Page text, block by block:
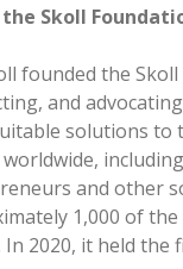
Skoll
founded the
and
solutions to
and other
1,000 of
In 2020, it held the